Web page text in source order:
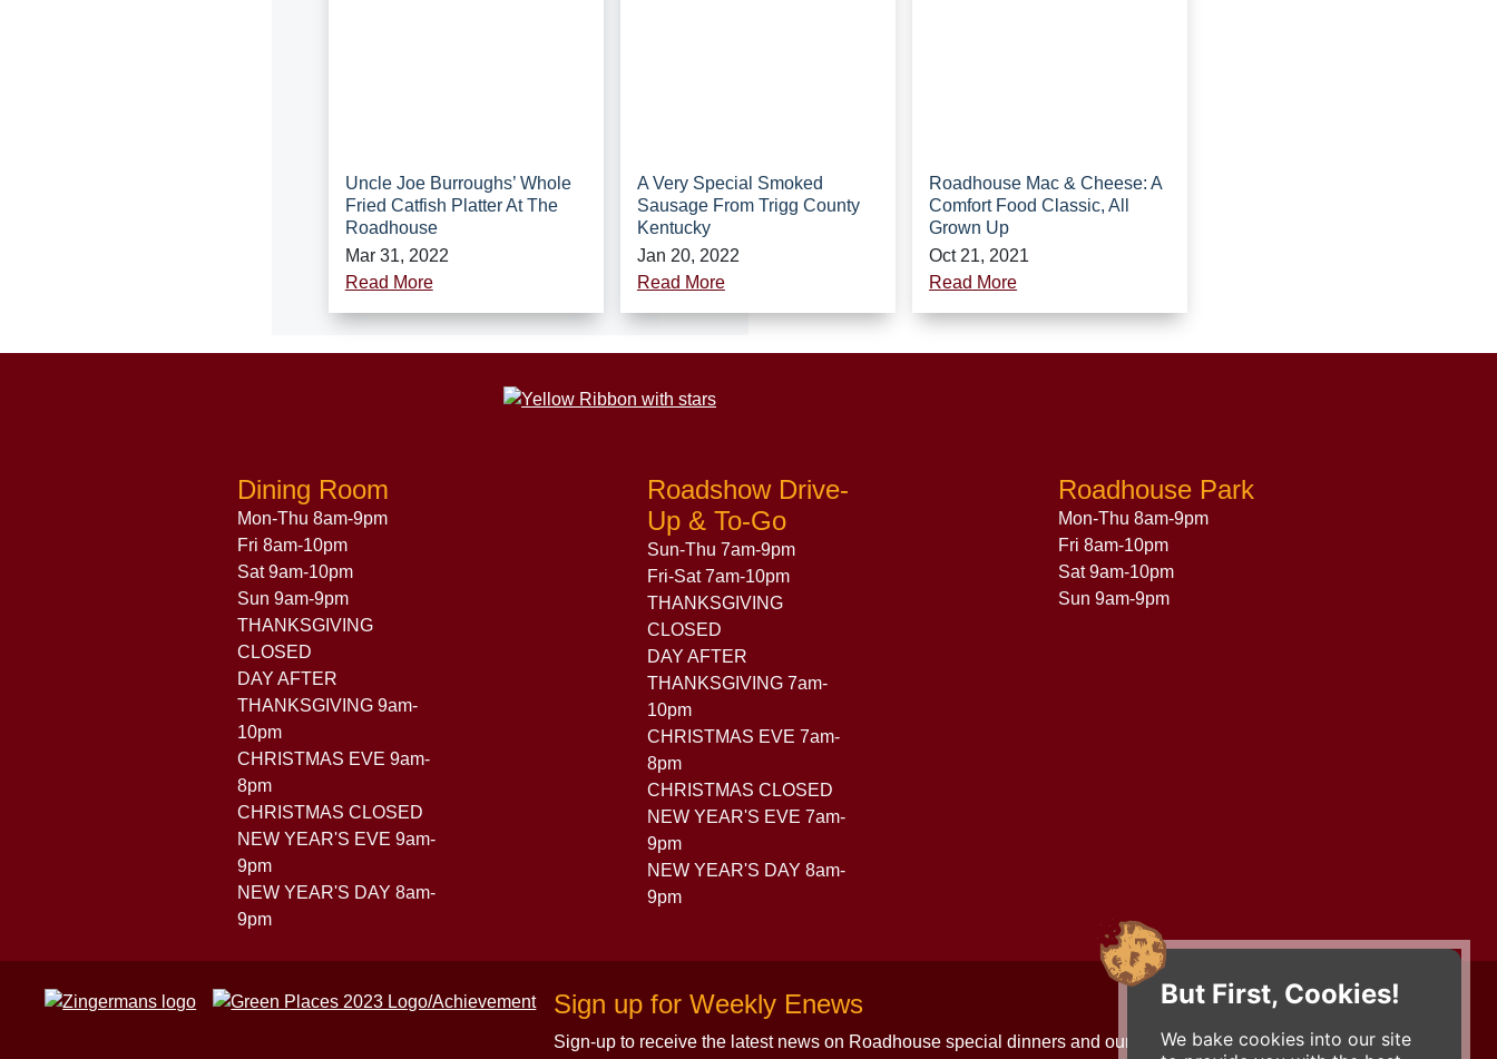
But First, Cookies!
We bake cookies into our site
Uncle Joe Burroughs’ Whole
Fried Catfish Platter At The
Roadhouse
Mar 31, 2022
Read More
A Very Special Smoked
Sausage From Trigg County
Kentucky
Jan 20, 2022
Read More
Roadhouse Mac & Cheese: A
Comfort Food Classic, All
Grown Up
Oct 21, 2021
Read More
Dining Room
Mon-Thu 8am-9pm
Fri 8am-10pm
Sat 9am-10pm
Sun 9am-9pm
THANKSGIVING
CLOSED
DAY AFTER
THANKSGIVING 9am-
10pm
CHRISTMAS EVE 9am-
8pm
CHRISTMAS CLOSED
NEW YEAR'S EVE 9am-
9pm
NEW YEAR'S DAY 8am-
9pm
Roadshow Drive-
Up & To-Go
Sun-Thu 7am-9pm
Fri-Sat 7am-10pm
THANKSGIVING
CLOSED
DAY AFTER
THANKSGIVING 7am-
10pm
CHRISTMAS EVE 7am-
8pm
CHRISTMAS CLOSED
NEW YEAR'S EVE 7am-
9pm
NEW YEAR'S DAY 8am-
9pm
Roadhouse Park
Mon-Thu 8am-9pm
Fri 8am-10pm
Sat 9am-10pm
Sun 9am-9pm
Sign up for Weekly Enews
Sign-up to receive the latest news on Roadhouse special dinners and our updates!
Contact Us
734-663-3663 (FOOD)